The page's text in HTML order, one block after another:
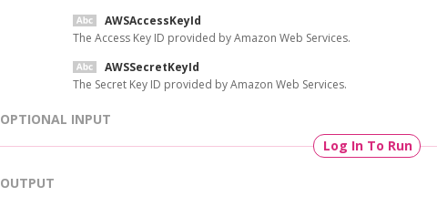
AWSAccessKeyId
The Access Key ID provided by Amazon Web Services.
AWSSecretKeyId
The Secret Key ID provided by Amazon Web Services.
OPTIONAL INPUT
Log In To Run
OUTPUT